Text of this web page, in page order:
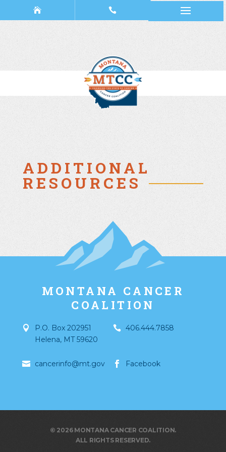
ADDITIONAL
RESOURCES
MONTANA CANCER
COALITION
P.O. Box 202951
Helena, MT 59620
406.444.7858
cancerinfo@mt.gov Facebook
© 2026 MONTANA CANCER COALITION.
ALL RIGHTS RESERVED.